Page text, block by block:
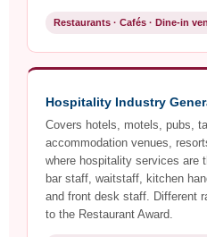
Restaurants · Cafés · Dine-in
Hospitality Industry
Covers hotels, motels, pubs,
accommodation venues,
where hospitality services are
bar staff, waitstaff, kitchen
and front desk staff. Different
to the Restaurant Award.